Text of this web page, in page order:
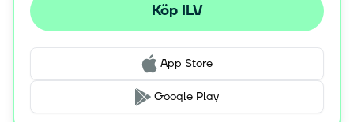
universe where digital assets are designed to be used
across multiple titles, as well as the ability for players to
transaction fees.
The ILV token serves as the primary utility and
governance token, allowing holders to participate in the
Köp ILV
App Store
Google Play